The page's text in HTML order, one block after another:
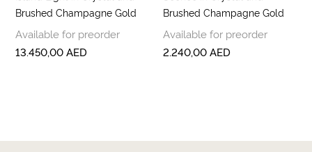
Brushed Champagne Gold
Available for preorder
13.450,00AED
Brushed Champagne Gold
Available for preorder
2.240,00AED